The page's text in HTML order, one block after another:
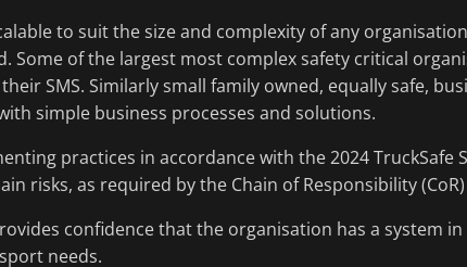
to suit the size and complexity of any
Some of the largest most complex safety critical
SMS. Similarly small family owned, equally safe,
simple business processes and solutions.
practices in accordance with the 2024
risks, as required by the Chain of Responsibility
confidence that the organisation has a system
needs.